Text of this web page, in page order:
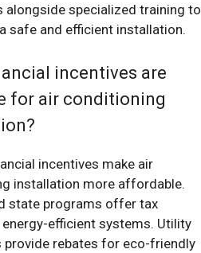
alongside specialized training to
safe and efficient installation.
incentives are
for air conditioning
incentives make air
installation more affordable.
state programs offer tax
efficient systems. Utility
provide rebates for eco-friendly